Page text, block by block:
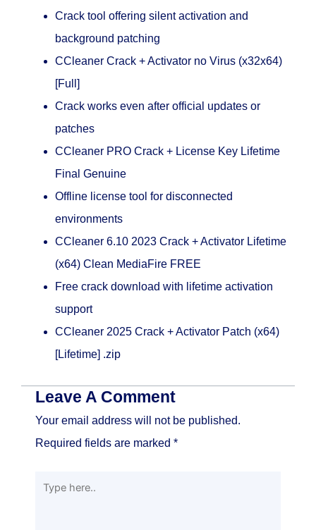
Crack tool offering silent activation and
background patching
CCleaner Crack + Activator no Virus (x32x64)
[Full]
Crack works even after official updates or
patches
CCleaner PRO Crack + License Key Lifetime
Final Genuine
Offline license tool for disconnected
environments
CCleaner 6.10 2023 Crack + Activator Lifetime
(x64) Clean MediaFire FREE
Free crack download with lifetime activation
support
CCleaner 2025 Crack + Activator Patch (x64)
[Lifetime] .zip
Leave A Comment
Your email address will not be published.
Required fields are marked *
Type